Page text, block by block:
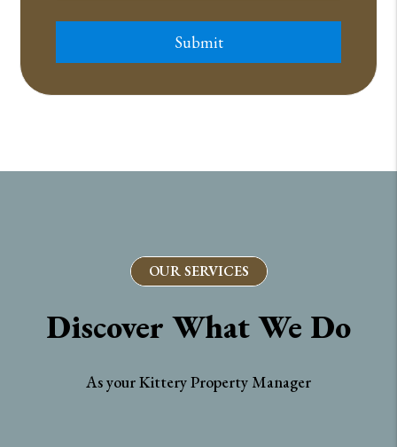
Submit
OUR SERVICES
Discover What We Do
As your Kittery Property Manager